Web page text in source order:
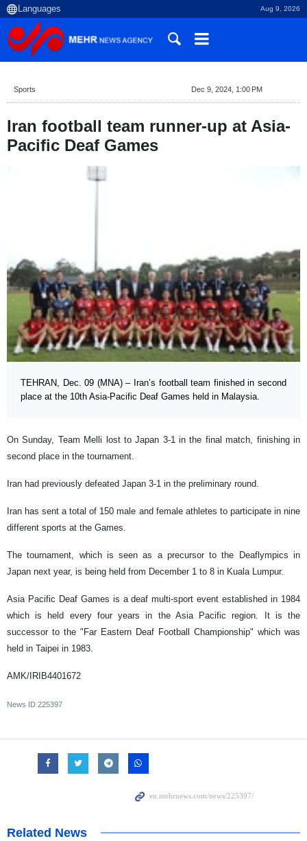
Aug 9, 2026
Sports Dec 9, 2024, 1:00 PM
Iran football team runner-up at Asia-
Pacific Deaf Games
TEHRAN, Dec. 09 (MNA) – Iran’s football team finished in second
place at the 10th Asia-Pacific Deaf Games held in Malaysia.
On Sunday, Team Melli lost to Japan 3-1 in the final match, finishing in
second place in the tournament.
Iran had previously defeated Japan 3-1 in the preliminary round.
Iran has sent a total of 150 male and female athletes to participate in nine
different sports at the Games.
The tournament, which is seen as a precursor to the Deaflympics in
Japan next year, is being held from December 1 to 8 in Kuala Lumpur.
Asia Pacific Deaf Games is a deaf multi-sport event established in 1984
which is held every four years in the Asia Pacific region. It is the
successor to the "Far Eastern Deaf Football Championship" which was
held in Taipei in 1983.
AMK/IRIB4401672
News ID 225397
Related News